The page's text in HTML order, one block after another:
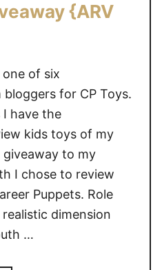
{ARV
one of six
for CP Toys.
have the
kids toys of my
to my
I chose to review
Puppets. Role
dimension
…